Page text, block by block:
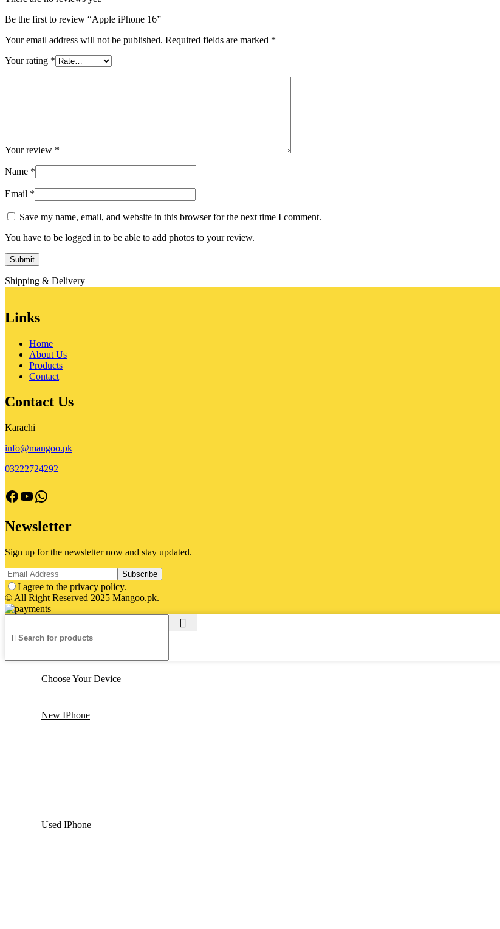
Be the first to review “Apple iPhone 16”
Your email address will not be published. Required fields are marked *
Your rating *
Your review *
Name *
Email *
Save my name, email, and website in this browser for the next time I comment.
You have to be logged in to be able to add photos to your review.
Shipping & Delivery
Links
Home
About Us
Products
Contact
Contact Us
Karachi
info@mangoo.pk
03222724292
facebook
Youtube
Whatsapp
Newsletter
Sign up for the newsletter now and stay updated.
I agree to the privacy policy.
© All Right Reserved 2025 Mangoo.pk.
Choose Your Device
New IPhone
Used IPhone